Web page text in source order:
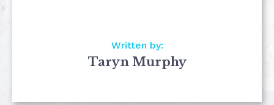
Written by:
Taryn Murphy